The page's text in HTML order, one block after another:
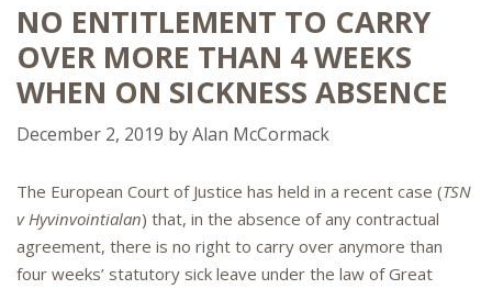
NO ENTITLEMENT TO CARRY
OVER MORE THAN 4 WEEKS
WHEN ON SICKNESS ABSENCE
December 2, 2019 byAlan McCormack
The European Court of Justice has held in a recent case (TSN
v Hyvinvointialan) that, in the absence of any contractual
agreement, there is no right to carry over anymore than
four weeks’ statutory sick leave under the law of Great